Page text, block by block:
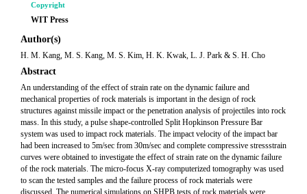
Copyright
WIT Press
Author(s)
H. M. Kang, M. S. Kang, M. S. Kim, H. K. Kwak, L. J. Park & S. H. Cho
Abstract
An understanding of the effect of strain rate on the dynamic failure and
mechanical properties of rock materials is important in the design of rock
structures against missile impact or the penetration analysis of projectiles into rock
mass. In this study, a pulse shape-controlled Split Hopkinson Pressure Bar
system was used to impact rock materials. The impact velocity of the impact bar
had been increased to 5m/sec from 30m/sec and complete compressive stressstrain
curves were obtained to investigate the effect of strain rate on the dynamic failure
of the rock materials. The micro-focus X-ray computerized tomography was used
to scan the tested samples and the failure process of rock materials were
discussed. The numerical simulations on SHPB tests of rock materials were